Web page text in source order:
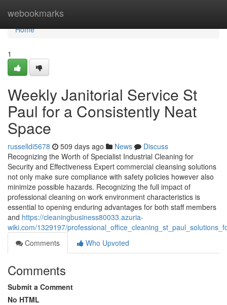
webookmarks
Home
Home
1
Weekly Janitorial Service St
Paul for a Consistently Neat
Space
russelldi5678 509 days ago News
Discuss
Recognizing the Worth of Specialist Industrial Cleaning for
Security and Effectiveness Expert commercial cleansing solutions
not only make sure compliance with safety policies however also
minimize possible hazards. Recognizing the full impact of
professional cleaning on work environment characteristics is
essential to opening enduring advantages for both staff members
and https://cleaningbusiness80033.azuria-
wiki.com/1329197/
Comments
Who Upvoted
Comments
Submit a Comment
No HTML